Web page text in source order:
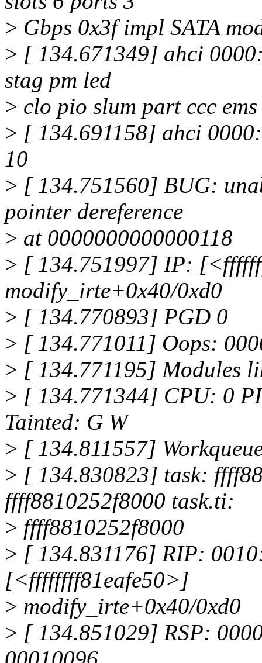
> Gbps 0x3f impl SATA
> [ 134.671349] ahci
stag pm led
> clo pio slum part ccc ems
> [ 134.691158] ahci
10
> [ 134.751560] BUG:
pointer dereference
> at 0000000000000118
> [ 134.751997] IP:
modify_irte+0x40/0xd0
> [ 134.770893] PGD 0
> [ 134.771011] Oops:
> [ 134.771195] Modules
> [ 134.771344] CPU: 0
Tainted: G W
> [ 134.811557]
> [ 134.830823] task:
ffff8810252f8000 task.ti:
> ffff8810252f8000
> [ 134.831176] RIP:
[<ffffffff81eafe50>]
> modify_irte+0x40/0xd0
> [ 134.851029] RSP: